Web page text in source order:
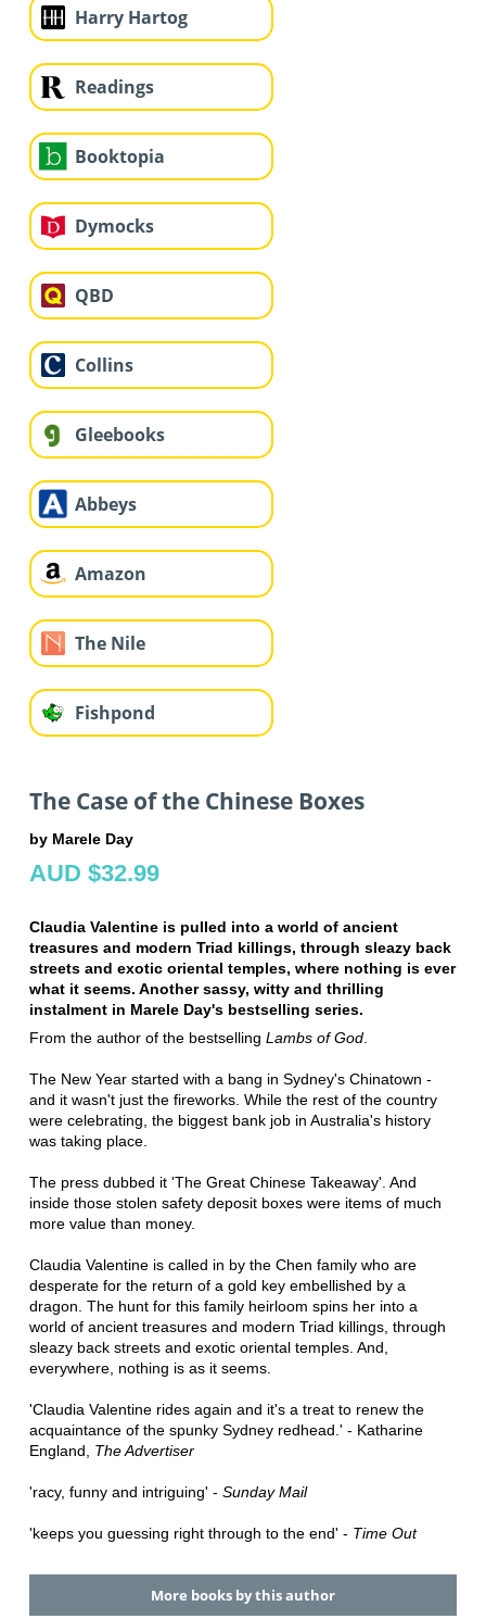
Harry Hartog
Readings
Booktopia
Dymocks
QBD
Collins
Gleebooks
Abbeys
Amazon
The Nile
Fishpond
The Case of the Chinese Boxes
by Marele Day
AUD $32.99
Claudia Valentine is pulled into a world of ancient
treasures and modern Triad killings, through sleazy back
streets and exotic oriental temples, where nothing is ever
what it seems. Another sassy, witty and thrilling
instalment in Marele Day's bestselling series.
From the author of the bestselling Lambs of God.
The New Year started with a bang in Sydney's Chinatown -
and it wasn't just the fireworks. While the rest of the country
were celebrating, the biggest bank job in Australia's history
was taking place.
The press dubbed it 'The Great Chinese Takeaway'. And
inside those stolen safety deposit boxes were items of much
more value than money.
Claudia Valentine is called in by the Chen family who are
desperate for the return of a gold key embellished by a
dragon. The hunt for this family heirloom spins her into a
world of ancient treasures and modern Triad killings, through
sleazy back streets and exotic oriental temples. And,
everywhere, nothing is as it seems.
'Claudia Valentine rides again and it's a treat to renew the
acquaintance of the spunky Sydney redhead.' - Katharine
England, The Advertiser
'racy, funny and intriguing' - Sunday Mail
'keeps you guessing right through to the end' - Time Out
More books by this author